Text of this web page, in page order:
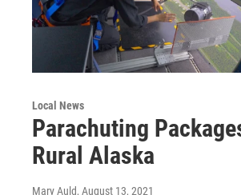
Local News
Parachuting
Rural Alaska
Mary Auld, August 13, 2021